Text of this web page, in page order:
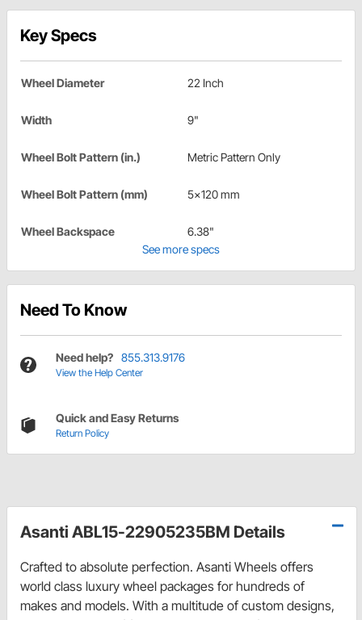
Key Specs
Wheel Diameter 22 Inch
Width 9"
Wheel Bolt Pattern (in.) Metric Pattern Only
Wheel Bolt Pattern (mm) 5x120 mm
Wheel Backspace
6.38"
See more specs
Need To Know
Need help? 855.313.9176
View the Help Center
Quick and Easy Returns
Return Policy
Asanti ABL15-22905235BM Details
Crafted to absolute perfection. Asanti Wheels offers
world class luxury wheel packages for hundreds of
makes and models. With a multitude of custom designs,